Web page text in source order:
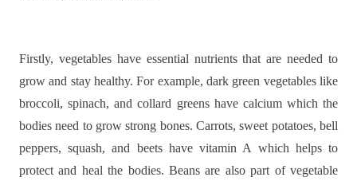
Firstly, vegetables have essential nutrients that are needed to
grow and stay healthy. For example, dark green vegetables like
broccoli, spinach, and collard greens have calcium which the
bodies need to grow strong bones. Carrots, sweet potatoes, bell
peppers, squash, and beets have vitamin A which helps to
protect and heal the bodies. Beans are also part of vegetable